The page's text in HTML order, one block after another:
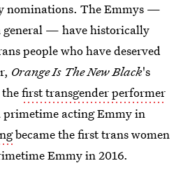
nominations. The Emmys —
general — have historically
people who have deserved
Orange Is The New Black's
thefirst transgender performer
primetime acting Emmy in
became the first trans women
Emmy in 2016.